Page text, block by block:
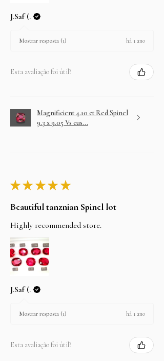
J.Saf (.
Mostrar resposta (1) há 1 ano
Esta avaliação foi útil?
Magnificient 4.10 ct Red Spinel
9.3 x 9.05 Vs cus...
★ ★ ★ ★ ★
Beautiful tanznian Spinel lot
Highly recommended store.
J.Saf (.
Mostrar resposta (1) há 1 ano
Esta avaliação foi útil?